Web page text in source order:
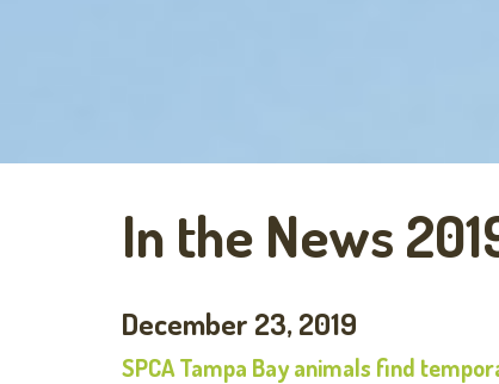
In the News
December 23, 2019
SPCA Tampa Bay animals find